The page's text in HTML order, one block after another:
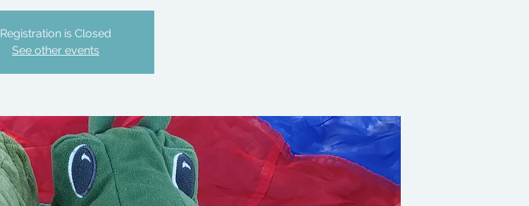
Registration is Closed
See other events